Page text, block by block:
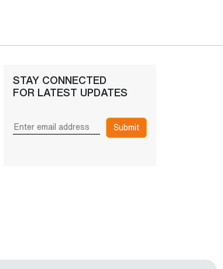
STAY CONNECTED
FOR LATEST UPDATES
Submit